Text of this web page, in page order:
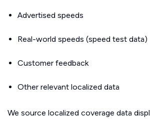
Advertised speeds
Real-world speeds (speed test data)
Customer feedback
Other relevant localized data
We source localized coverage data